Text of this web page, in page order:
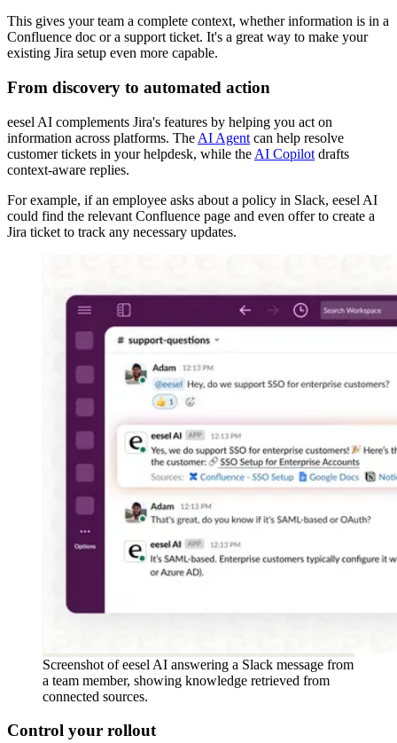
This gives your team a complete context, whether information is in a
Confluence doc or a support ticket. It's a great way to make your
existing Jira setup even more capable.
From discovery to automated action
eesel AI complements Jira's features by helping you act on
information across platforms. The AI Agent can help resolve
customer tickets in your helpdesk, while the AI Copilot drafts
context-aware replies.
For example, if an employee asks about a policy in Slack, eesel AI
could find the relevant Confluence page and even offer to create a
Jira ticket to track any necessary updates.
Screenshot of eesel AI answering a Slack message from
a team member, showing knowledge retrieved from
connected sources.
Control your rollout